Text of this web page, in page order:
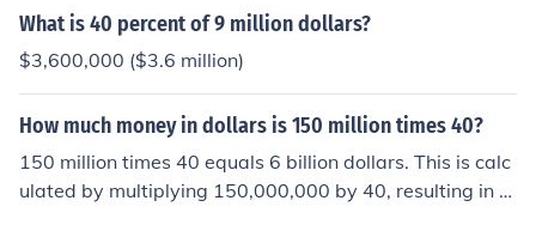
What is 40 percent of 9 million dollars?
$3,600,000 ($3.6 million)
How much money in dollars is 150 million times 40?
150 million times 40 equals 6 billion dollars. This is calc
ulated by multiplying 150,000,000 by 40, resulting in 6,